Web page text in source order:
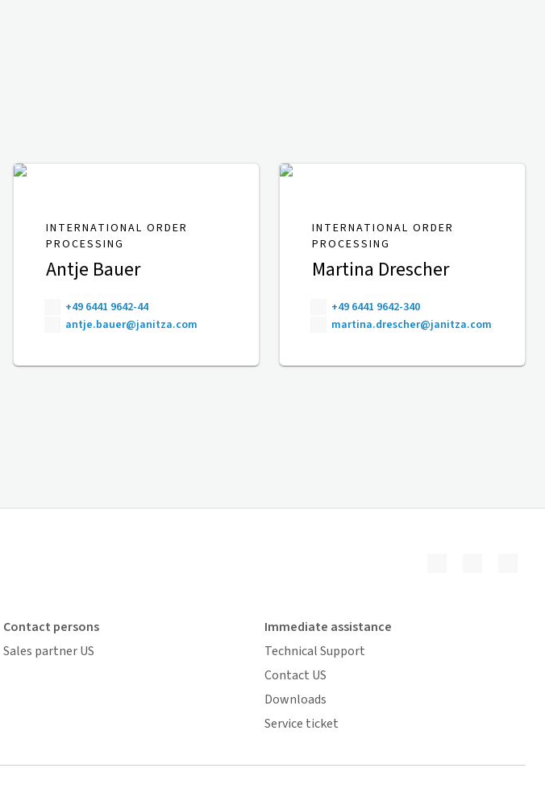
INTERNATIONAL ORDER
PROCESSING
Antje Bauer
+49 6441 9642-44
antje.bauer@janitza.com
INTERNATIONAL ORDER
PROCESSING
Martina Drescher
+49 6441 9642-340
martina.drescher@janitza.com
Contact persons
Sales partner US
Immediate assistance
Technical Support
Contact US
Downloads
Service ticket